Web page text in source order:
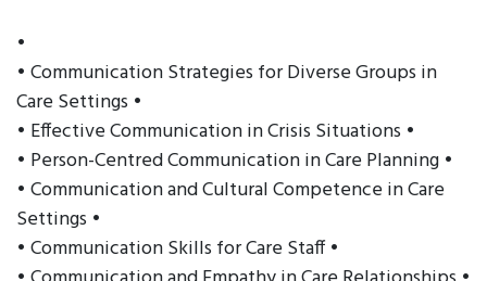
•
• Communication Strategies for Diverse Groups in
Care Settings •
• Effective Communication in Crisis Situations •
• Person-Centred Communication in Care Planning •
• Communication and Cultural Competence in Care
Settings •
• Communication Skills for Care Staff •